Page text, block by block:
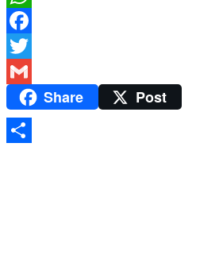
WhatsApp
Facebook
Twitter
Gmail Share Post